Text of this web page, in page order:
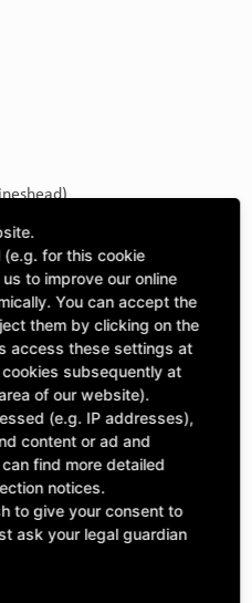
depot
(e.g. for this cookie
to improve our online
You can accept the
them by clicking on the
access these settings at
subsequently at
of our website).
(e.g. IP addresses),
content or ad and
find more detailed
notices.
to give your consent to
ask your legal guardian